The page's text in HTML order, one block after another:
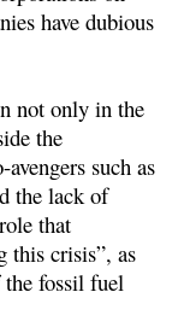
have dubious
not only in the
the
such as
the lack of
that
this crisis”, as
fossil fuel